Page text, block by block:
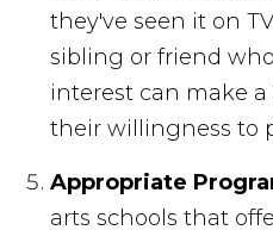
they've seen it on
sibling or friend
interest can make
their willingness to
Appropriate
arts schools that